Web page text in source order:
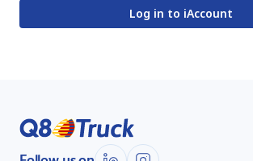
Log in to iAccount